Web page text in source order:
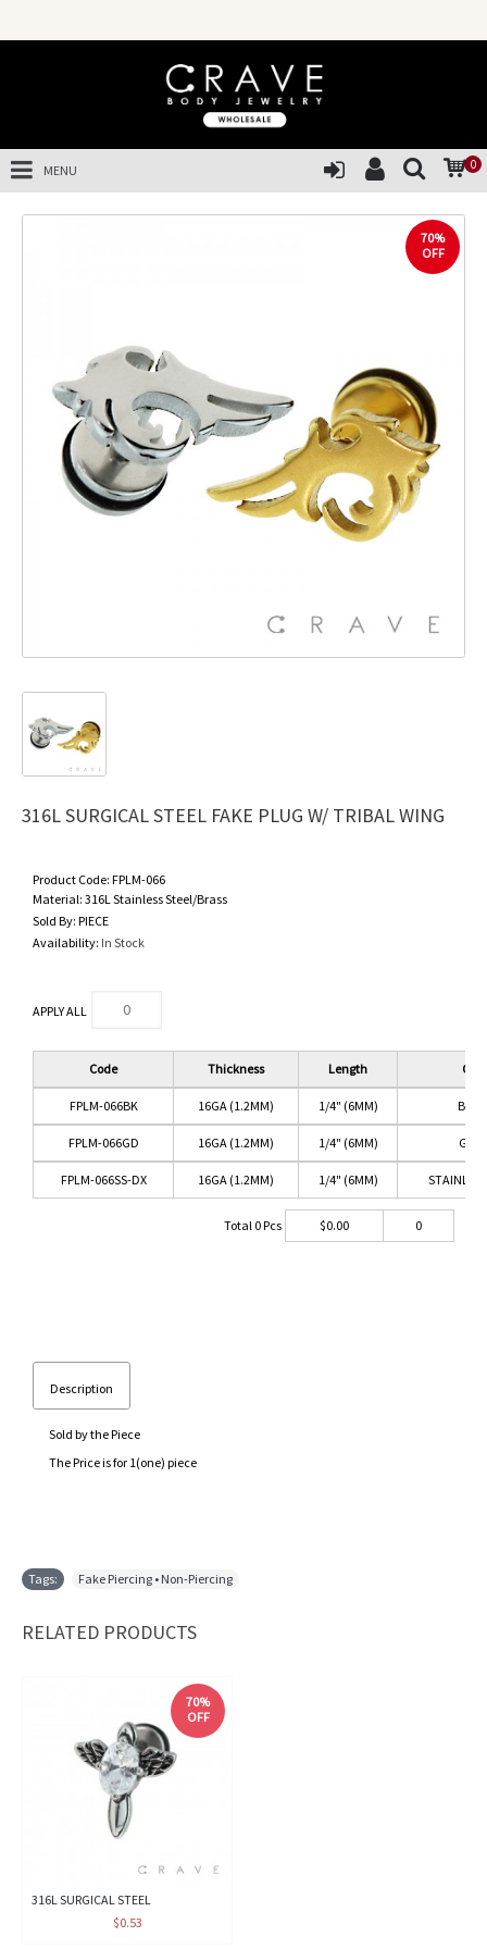
0
MENU
70%
OFF
316L SURGICAL STEEL FAKE PLUG W/ TRIBAL WING
Product Code: FPLM-066
Material: 316L Stainless Steel/Brass
Sold By: PIECE
Availability: In Stock
APPLY ALL
Code Thickness Length
FPLM-066BK 16GA (1.2MM) 1/4" (6MM)
FPLM-066GD 16GA (1.2MM) 1/4" (6MM)
FPLM-066SS-DX 16GA (1.2MM) 1/4" (6MM)
Total 0Pcs $0.00 0
Description
Sold by the Piece
The Price is for 1(one) piece
Tags: Fake Piercing • Non-Piercing
RELATED PRODUCTS
70%
OFF
316L SURGICAL STEEL
$0.53